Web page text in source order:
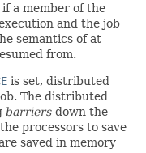
a member of the
and the job
semantics of at
from.
is set, distributed
The distributed
barriers down the
processors to save
saved in memory